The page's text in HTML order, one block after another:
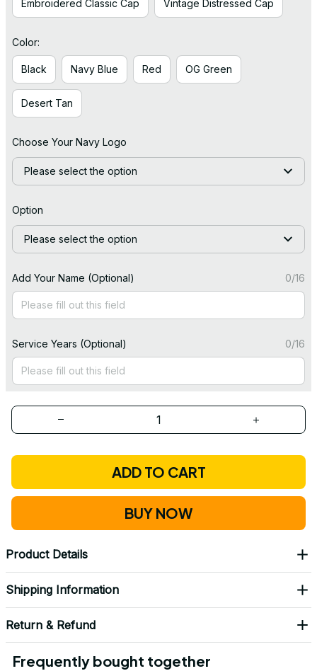
Embroidered Classic Cap Vintage Distressed Cap
Color:
Black Navy Blue Red OG Green
Desert Tan
Choose Your Navy Logo
Please select the option
Option
Please select the option
Add Your Name (Optional) 0/16
Service Years (Optional) 0/16
ADD TO CART
BUY NOW
Product Details
Shipping Information
Return & Refund
Frequently bought together